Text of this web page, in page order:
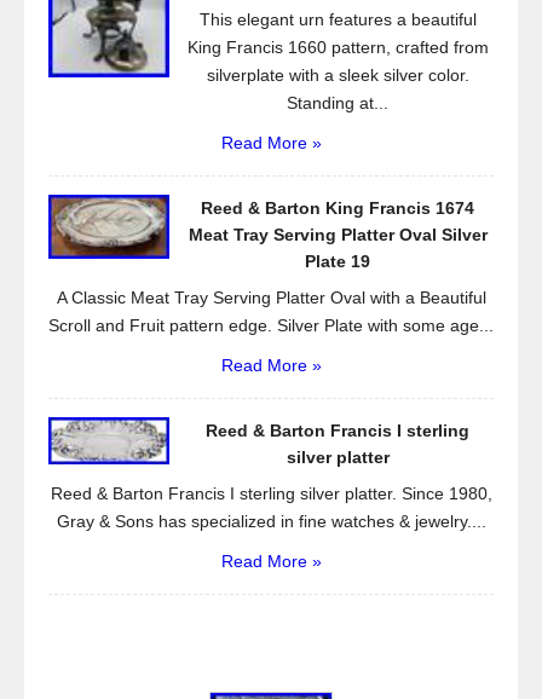
This elegant urn features a beautiful
King Francis 1660 pattern, crafted from
silverplate with a sleek silver color.
Standing at...
Read More »
Reed & Barton King Francis 1674
Meat Tray Serving Platter Oval Silver
Plate 19
A Classic Meat Tray Serving Platter Oval with a Beautiful
Scroll and Fruit pattern edge. Silver Plate with some age...
Read More »
Reed & Barton Francis I sterling
silver platter
Reed & Barton Francis I sterling silver platter. Since 1980,
Gray & Sons has specialized in fine watches & jewelry....
Read More »